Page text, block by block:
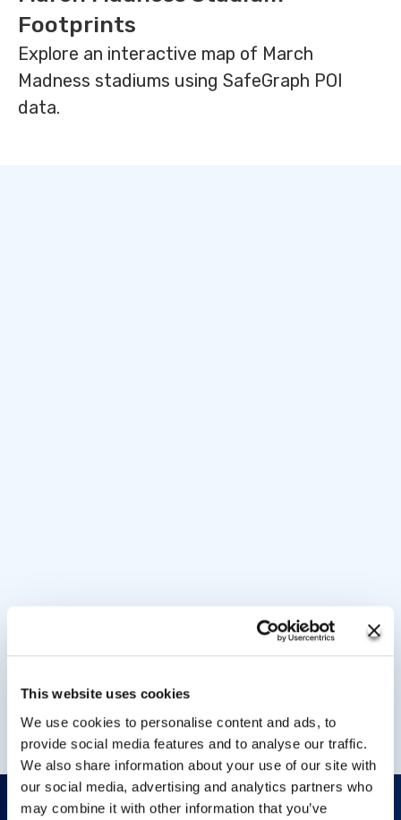
This website uses cookies
We use cookies to personalise content and ads, to
provide social media features and to analyse our traffic.
We also share information about your use of our site with
our social media, advertising and analytics partners who
may combine it with other information that you’ve
Footprints
Explore an interactive map of March
Madness stadiums using SafeGraph POI
data.